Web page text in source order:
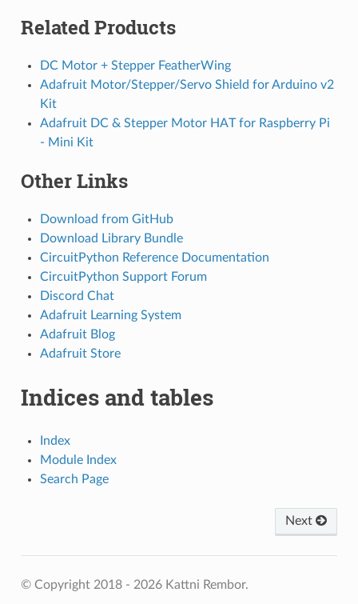
Related Products
DC Motor + Stepper FeatherWing
Adafruit Motor/Stepper/Servo Shield for Arduino v2
Kit
Adafruit DC & Stepper Motor HAT for Raspberry Pi
- Mini Kit
Other Links
Download from GitHub
Download Library Bundle
CircuitPython Reference Documentation
CircuitPython Support Forum
Discord Chat
Adafruit Learning System
Adafruit Blog
Adafruit Store
Indices and tables
Index
Module Index
Search Page
Next
© Copyright 2018 - 2026 Kattni Rembor.